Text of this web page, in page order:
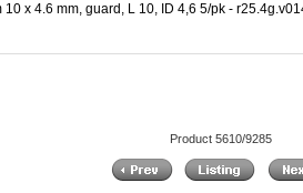
x 4.6 mm, guard, L 10, ID 4,6 5/pk -
Product 5610/9285